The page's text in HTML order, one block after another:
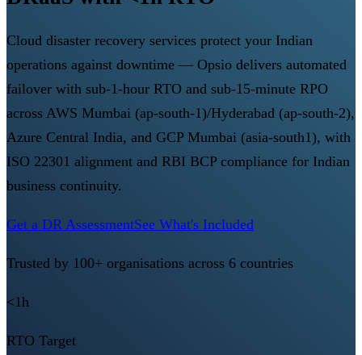
Cloud disaster recovery services protect your Indian
operations against downtime — Opsio delivers automated
failover with sub-1-hour RTO and sub-15-minute RPO
across AWS Mumbai (ap-south-1)/Hyderabad (ap-south-2),
Azure Central India, and GCP Mumbai (asia-south1), with
ISO 22301 alignment and RBI BCP compliance for Indian
business continuity.
Get a DR AssessmentSee What's Included
Trusted by 100+ organisations across 6 countries
<1h
RTO Target